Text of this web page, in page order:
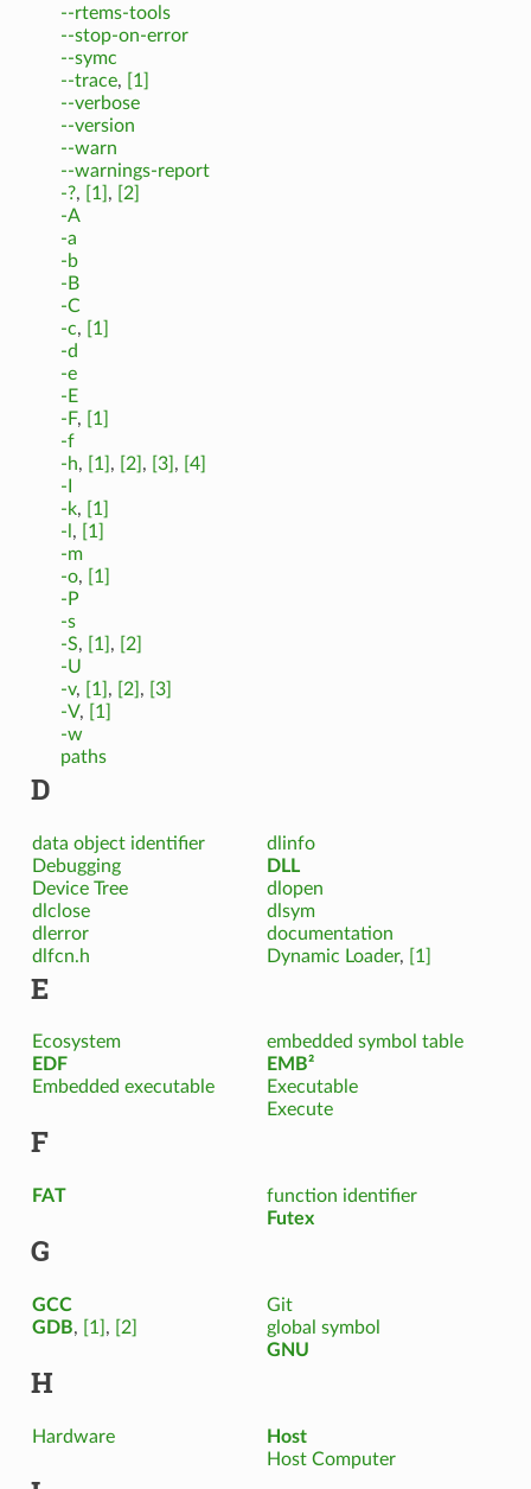
--rtems-tools
--stop-on-error
--symc
--trace,
[1]
--verbose
--version
--warn
--warnings-report
-?, [1] ,
[2]
-A
-a
-b
-B
-C
-c,
[1]
-d
-e
-E
-F,
[1]
-f
-h, [1] , [2] , [3] ,
[4]
-I
-k,
[1]
-l ,
[1]
-m
-o,
[1]
-P
-s
-S, [1] ,
[2]
-U
-v, [1] , [2] ,
[3]
-V,
[1]
-w
paths
D
data object identifier
Debugging
Device Tree
dlclose
dlerror
dlfcn.h
dlinfo
DLL
dlopen
dlsym
documentation
Dynamic Loader, [1]
E
Ecosystem
EDF
Embedded executable
embedded symbol table
EMB²
Executable
Execute
F
FAT
function identifier
Futex
G
GCC
GDB, [1] , [2]
Git
global symbol
GNU
H
Hardware
Host
Host Computer